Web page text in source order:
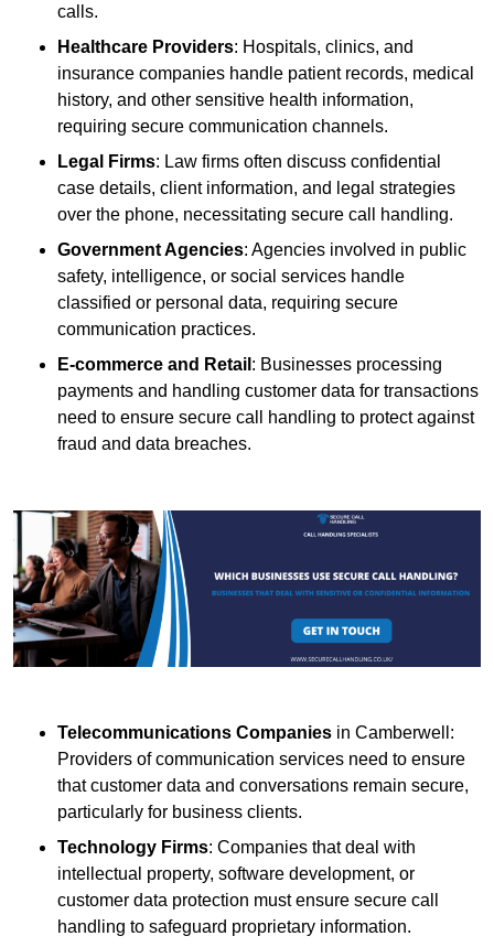
calls.
Healthcare Providers: Hospitals, clinics, and
insurance companies handle patient records, medical
history, and other sensitive health information,
requiring secure communication channels.
Legal Firms: Law firms often discuss confidential
case details, client information, and legal strategies
over the phone, necessitating secure call handling.
Government Agencies: Agencies involved in public
safety, intelligence, or social services handle
classified or personal data, requiring secure
communication practices.
E-commerce and Retail : Businesses processing
payments and handling customer data for transactions
need to ensure secure call handling to protect against
fraud and data breaches.
Telecommunications Companies in Camberwell:
Providers of communication services need to ensure
that customer data and conversations remain secure,
particularly for business clients.
Technology Firms: Companies that deal with
intellectual property, software development, or
customer data protection must ensure secure call
handling to safeguard proprietary information.